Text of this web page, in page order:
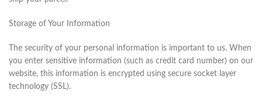
Storage of Your Information
The security of your personal information is important to us. When
you enter sensitive information (such as credit card number) on our
website, this information is encrypted using secure socket layer
technology (SSL).